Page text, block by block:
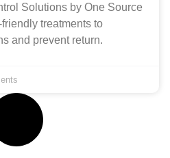
Solutions by One Source
treatments to
and prevent return.